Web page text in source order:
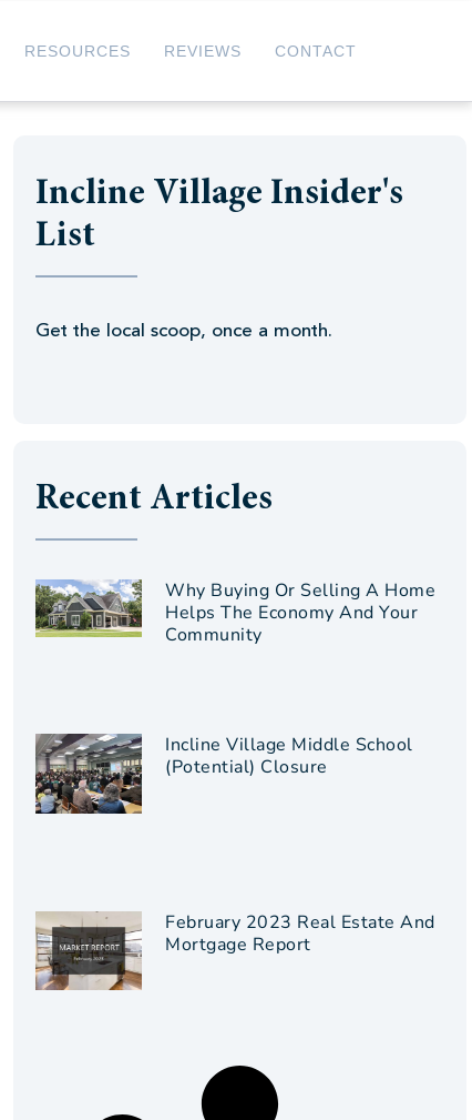
RESOURCES REVIEWS CONTACT
Incline Village Insider's
List
Get the local scoop, once a month.
Recent Articles
Why Buying Or Selling A Home
Helps The Economy And Your
Community
Incline Village Middle School
(Potential) Closure
February 2023 Real Estate And
Mortgage Report